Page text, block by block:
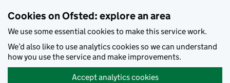
Cookies on Ofsted: explore an area
We use some essential cookies to make this service work.
We’d also like to use analytics cookies so we can understand
how you use the service and make improvements.
Accept analytics cookies